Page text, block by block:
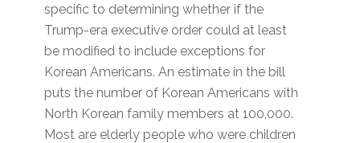
specific to determining whether if the
Trump-era executive order could at least
be modified to include exceptions for
Korean Americans. An estimate in the bill
puts the number of Korean Americans with
North Korean family members at 100,000.
Most are elderly people who were children